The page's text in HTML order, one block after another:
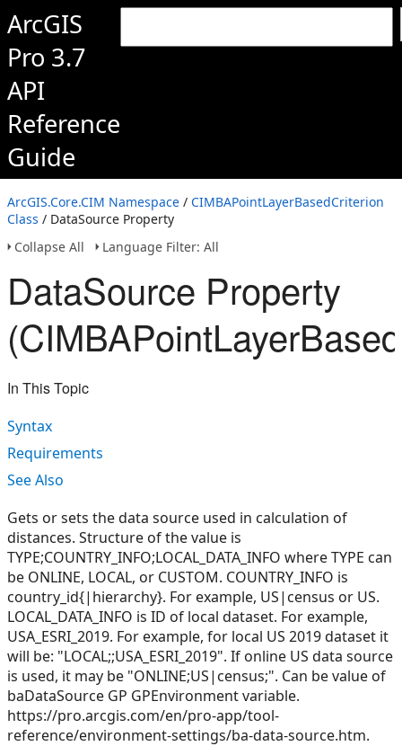
ArcGIS
Pro 3.7
API
Reference
Guide
ArcGIS.Core.CIM Namespace / CIMBAPointLayerBasedCriterion
Class / DataSource Property
Collapse All
Language Filter: All
DataSource Property
In This Topic
Syntax
Requirements
See Also
Gets or sets the data source used in calculation of
distances. Structure of the value is
TYPE;COUNTRY_INFO;LOCAL_DATA_INFO where TYPE can
be ONLINE, LOCAL, or CUSTOM. COUNTRY_INFO is
country_id{|hierarchy}. For example, US|census or US.
LOCAL_DATA_INFO is ID of local dataset. For example,
USA_ESRI_2019. For example, for local US 2019 dataset it
will be: "LOCAL;;USA_ESRI_2019". If online US data source
is used, it may be "ONLINE;US|census;". Can be value of
baDataSource GP GPEnvironment variable.
https://pro.arcgis.com/en/pro-app/tool-
reference/environment-settings/ba-data-source.htm.